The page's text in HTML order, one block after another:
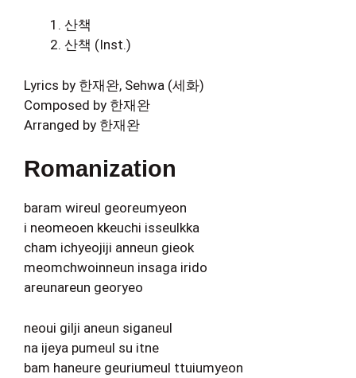
산책
산책 (Inst.)
Lyrics by 한재완, Sehwa (세화)
Composed by 한재완
Arranged by 한재완
Romanization
baram wireul georeumyeon
i neomeoen kkeuchi isseulkka
cham ichyeojiji anneun gieok
meomchwoinneun insaga irido
areunareun georyeo
neoui gilji aneun siganeul
na ijeya pumeul su itne
bam haneure geuriumeul ttuiumyeon